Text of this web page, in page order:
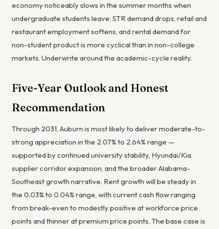
economy noticeably slows in the summer months when
undergraduate students leave; STR demand drops, retail and
restaurant employment softens, and rental demand for
non-student product is more cyclical than in non-college
markets. Underwrite around the academic-cycle reality.
Five-Year Outlook and Honest
Recommendation
Through 2031, Auburn is most likely to deliver moderate-to-
strong appreciation in the 2.07% to 2.64% range —
supported by continued university stability, Hyundai/Kia
supplier corridor expansion, and the broader Alabama-
Southeast growth narrative. Rent growth will be steady in
the 0.03% to 0.04% range, with current cash flow ranging
from break-even to modestly positive at workforce price
points and thinner at premium price points. The base case is